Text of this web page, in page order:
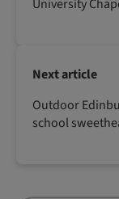
University
Next article
Outdoor
school